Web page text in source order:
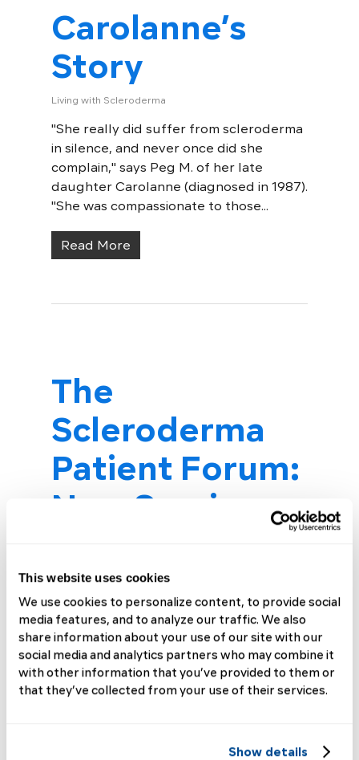
This website uses cookies
We use cookies to personalize content, to provide social
media features, and to analyze our traffic. We also
share information about your use of our site with our
social media and analytics partners who may combine it
with other information that you’ve provided to them or
that they’ve collected from your use of their services.
Show details
Carolanne’s
Story
Living with Scleroderma
"She really did suffer from scleroderma
in silence, and never once did she
complain," says Peg M. of her late
daughter Carolanne (diagnosed in 1987).
"She was compassionate to those...
Read More
The
Scleroderma
Patient Forum:
New Sessions
for Every Stage
of Your
Scleroderma
Journey
Scleroderma Research News and Updates